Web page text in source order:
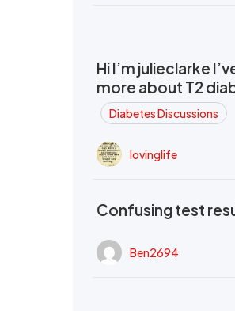
Hi I’m julieclarke
more about T2
Diabetes Discussions
lovinglife
Confusing test
Ben2694